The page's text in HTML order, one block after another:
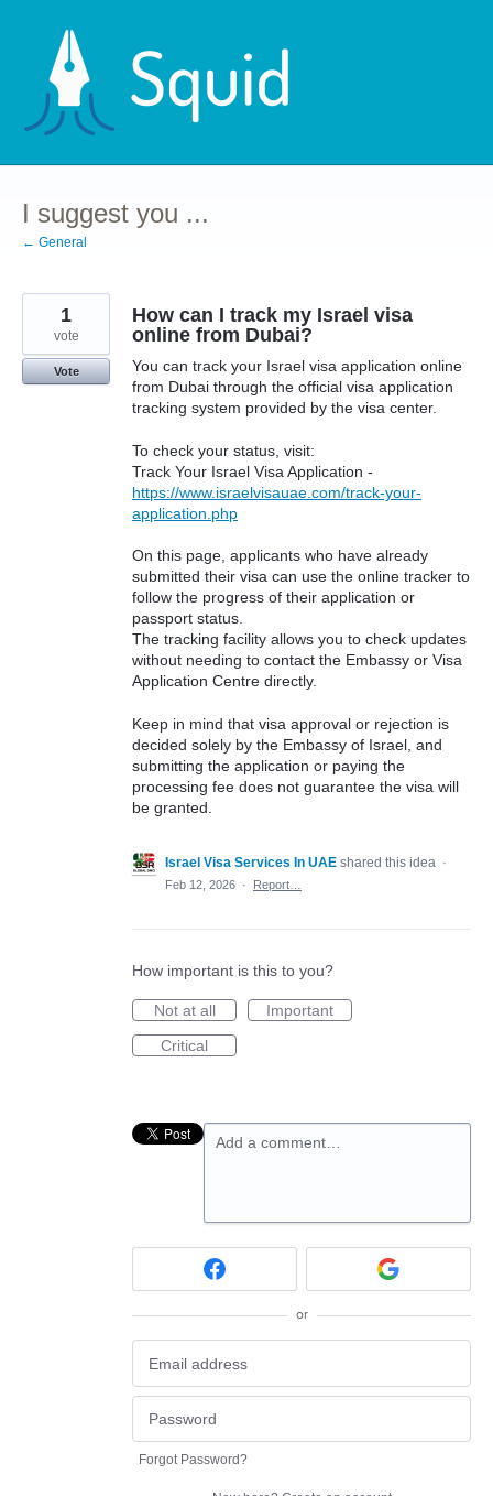
content
I suggest you ...
← General
How can I track my Israel visa
online from Dubai?
You can track your Israel visa application online
from Dubai through the official visa application
tracking system provided by the visa center.
To check your status, visit:
Track Your Israel Visa Application -
https://www.israelvisauae.com/track-your-
application.php
On this page, applicants who have already
submitted their visa can use the online tracker to
follow the progress of their application or
passport status.
The tracking facility allows you to check updates
without needing to contact the Embassy or Visa
Application Centre directly.
Keep in mind that visa approval or rejection is
decided solely by the Embassy of Israel, and
submitting the application or paying the
processing fee does not guarantee the visa will
be granted.
1
vote
Vote
Israel Visa Services In UAE shared this idea
·
Feb 12, 2026 · Report…
How important is this to you?
Not at all
Important
Critical
Add a comment…
or
Forgot Password?